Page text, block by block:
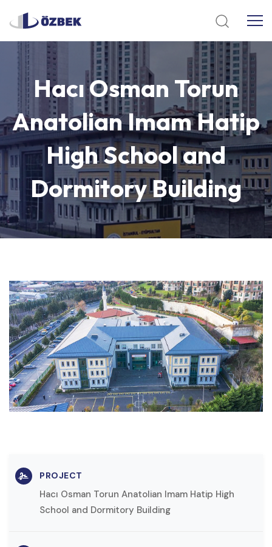
Hacı Osman Torun
AnatolianImamHatip
HighSchooland
DormitoryBuilding
PROJECT
Hacı Osman Torun Anatolian Imam Hatip High
School and Dormitory Building